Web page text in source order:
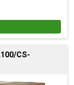
CS-